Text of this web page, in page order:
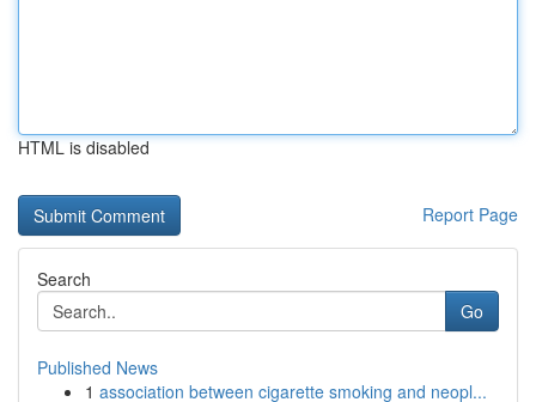
HTML is disabled
Report Page
Search
Go
Published News
1 association between cigarette smoking and neopl...